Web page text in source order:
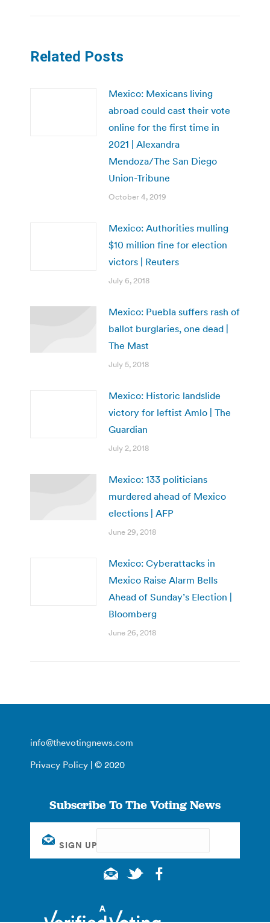
Related Posts
Mexico: Mexicans living
abroad could cast their vote
online for the first time in
2021 | Alexandra
Mendoza/The San Diego
Union-Tribune
October 4, 2019
Mexico: Authorities mulling
$10 million fine for election
victors | Reuters
July 6, 2018
Mexico: Puebla suffers rash of
ballot burglaries, one dead |
The Mast
July 5, 2018
Mexico: Historic landslide
victory for leftist Amlo | The
Guardian
July 2, 2018
Mexico: 133 politicians
murdered ahead of Mexico
elections | AFP
June 29, 2018
Mexico: Cyberattacks in
Mexico Raise Alarm Bells
Ahead of Sunday’s Election |
Bloomberg
June 26, 2018
info@thevotingnews.com
Privacy Policy | © 2020
Subscribe To The Voting News